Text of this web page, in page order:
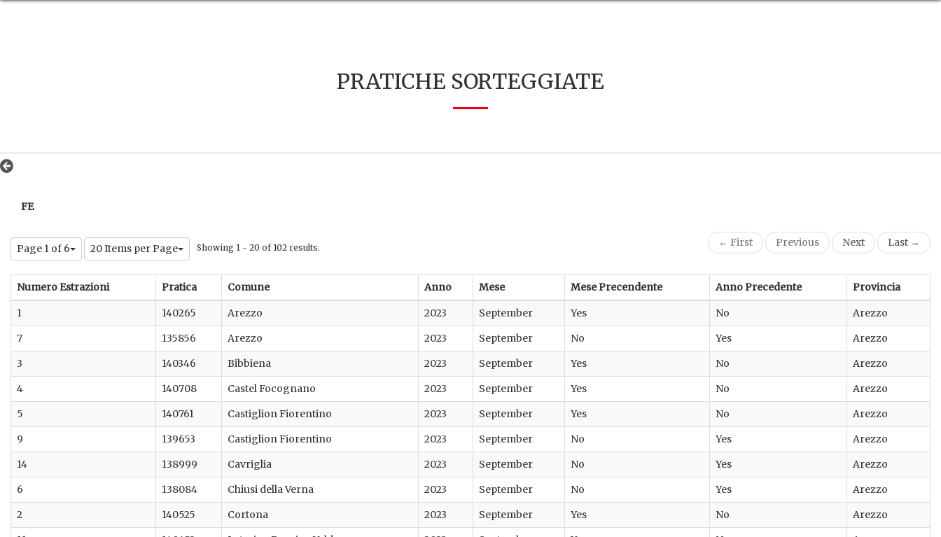
PRATICHE SORTEGGIATE
FE
Page 1 of 6 20 Items per Page Showing 1 - 20 of 102 results. ← First Previous Next Last →
Numero Estrazioni Pratica Comune Anno Mese Mese Precendente Anno Precedente Provincia
1 140265 Arezzo 2023 September Yes No
Arezzo
7
135856 Arezzo 2023 September No Yes
Arezzo
3
140346 Bibbiena 2023 September Yes No
Arezzo
4
140708 Castel Focognano 2023 September Yes No
Arezzo
5
140761 Castiglion Fiorentino 2023 September Yes No
Arezzo
9
139653 Castiglion Fiorentino 2023 September No Yes
Arezzo
14
138999 Cavriglia 2023 September No Yes
Arezzo
6
138084 Chiusi della Verna 2023 September No Yes
Arezzo
2
140525 Cortona 2023 September Yes No
Arezzo